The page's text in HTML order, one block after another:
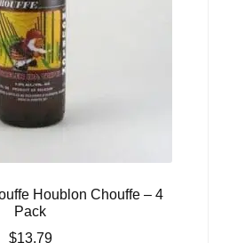
Houblon Chouffe – 4
Pack
$13.79